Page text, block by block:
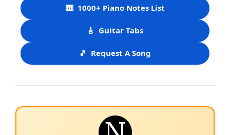
🎹 1000+ Piano Notes List
🎸 Guitar Tabs
🎵 Request A Song